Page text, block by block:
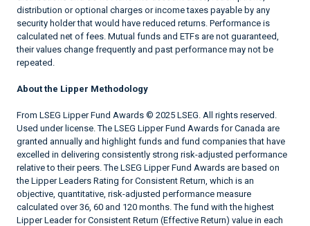
distribution or optional charges or income taxes payable by any
security holder that would have reduced returns. Performance is
calculated net of fees. Mutual funds and ETFs are not guaranteed,
their values change frequently and past performance may not be
repeated.
About the Lipper Methodology
From LSEG Lipper Fund Awards © 2025 LSEG. All rights reserved.
Used under license. The LSEG Lipper Fund Awards for Canada are
granted annually and highlight funds and fund companies that have
excelled in delivering consistently strong risk-adjusted performance
relative to their peers. The LSEG Lipper Fund Awards are based on
the Lipper Leaders Rating for Consistent Return, which is an
objective, quantitative, risk-adjusted performance measure
calculated over 36, 60 and 120 months. The fund with the highest
Lipper Leader for Consistent Return (Effective Return) value in each